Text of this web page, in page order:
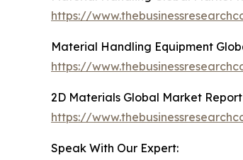
https://
Material Handling Equipment
https://
2D Materials Global Market Report
https://
Speak With Our Expert: